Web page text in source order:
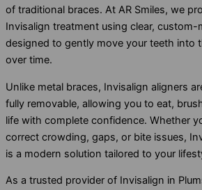
of traditional braces. At AR Smiles, we
Invisalign treatment using clear, custom-
designed to gently move your teeth into
over time.
Unlike metal braces, Invisalign aligners
fully removable, allowing you to eat,
life with complete confidence. Whether
correct crowding, gaps, or bite issues,
is a modern solution tailored to your
As a trusted provider of Invisalign in